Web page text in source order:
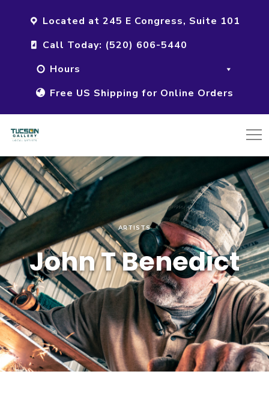
Located at 245 E Congress, Suite 101
Call Today: (520) 606-5440
Hours
Free US Shipping for Online Orders
ARTISTS
John T Benedict